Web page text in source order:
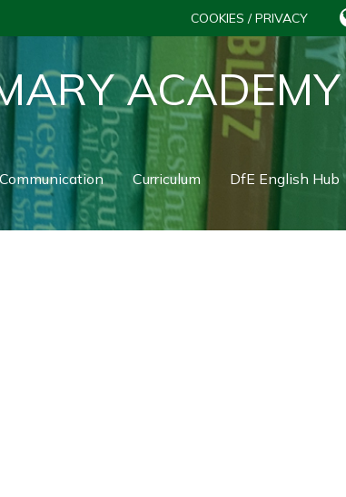
COOKIES / PRIVACY
ACADEMY
Curriculum DfE English Hub